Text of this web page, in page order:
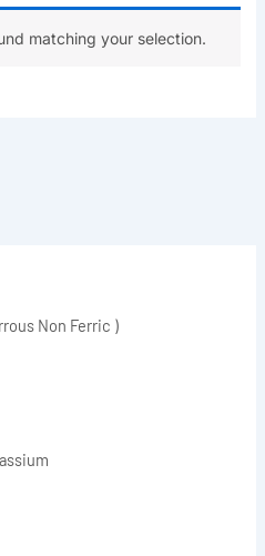
Non Ferric )
matching your selection.